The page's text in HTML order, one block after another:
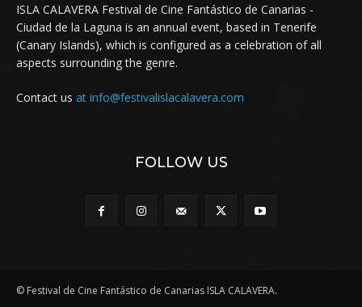
ISLA CALAVERA Festival de Cine Fantástico de Canarias -
Ciudad de la Laguna is an annual event, based in Tenerife
(Canary Islands), which is configured as a celebration of all
aspects surrounding the genre.
Contact us at info@festivalislacalavera.com
FOLLOW US
© Festival de Cine Fantástico de Canarias ISLA CALAVERA.